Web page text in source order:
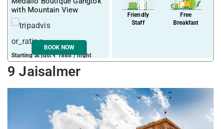
with Mountain View
Starting at just ₹ 1888 / night
BOOK NOW
Friendly
Staff
Free
Breakfast
9 Jaisalmer